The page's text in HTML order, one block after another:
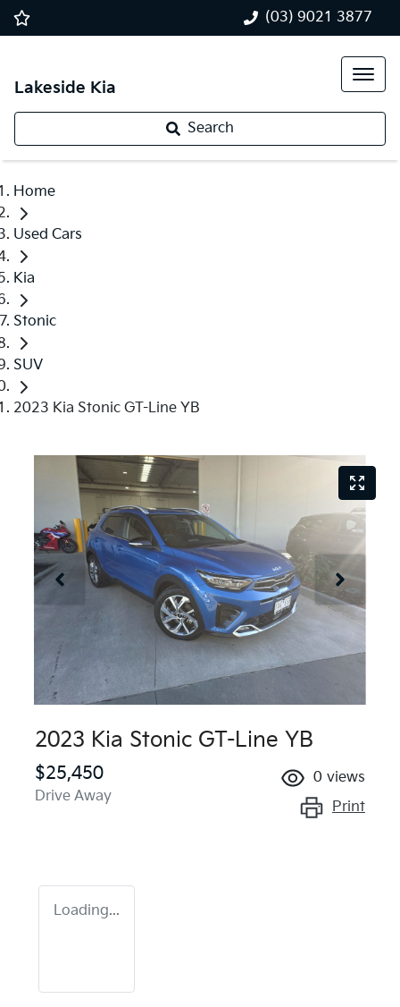
(03) 9021 3877
Lakeside Kia
Search
Home
Used Cars
Kia
Stonic
SUV
2023 Kia Stonic GT-Line YB
2023 Kia Stonic GT-Line YB
$25,450
Drive Away
0 views
Print
Loading...